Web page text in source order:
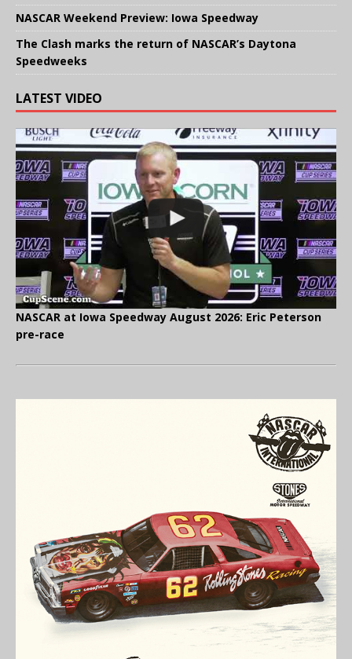
NASCAR Weekend Preview: Iowa Speedway
The Clash marks the return of NASCAR’s Daytona
Speedweeks
LATEST VIDEO
NASCAR at Iowa Speedway August 2026: Eric Peterson
pre-race